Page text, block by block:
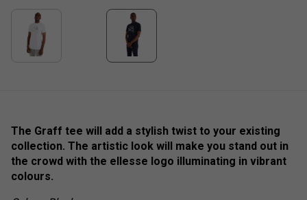
The Graff tee will add a stylish twist to your existing
collection. The artistic look will make you stand out in
the crowd with the ellesse logo illuminating in vibrant
colours.